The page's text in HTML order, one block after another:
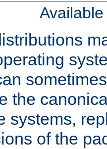
the
systems,
of the